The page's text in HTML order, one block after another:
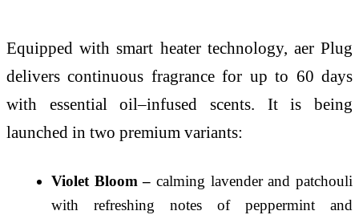
Equipped with smart heater technology, aer Plug
delivers continuous fragrance for up to 60 days
with essential oil–infused scents. It is being
launched in two premium variants:
Violet Bloom – calming lavender and patchouli
with refreshing notes of peppermint and